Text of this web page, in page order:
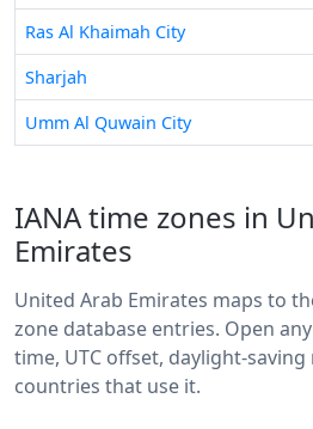
Ras Al Khaimah City
Sharjah
Umm Al Quwain City
IANA time zones in
Emirates
United Arab Emirates maps to
zone database entries. Open
time, UTC offset, daylight-
countries that use it.